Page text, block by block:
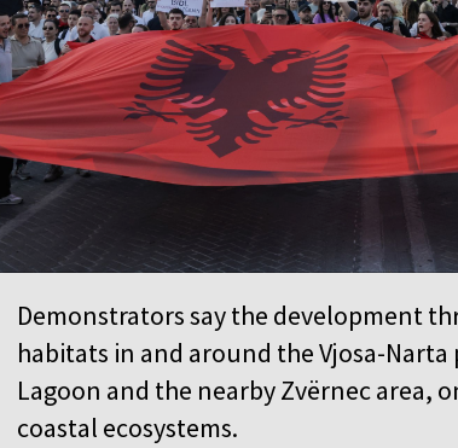
Demonstrators say the development
habitats in and around the Vjosa-
Lagoon and the nearby Zvërnec area,
coastal ecosystems.